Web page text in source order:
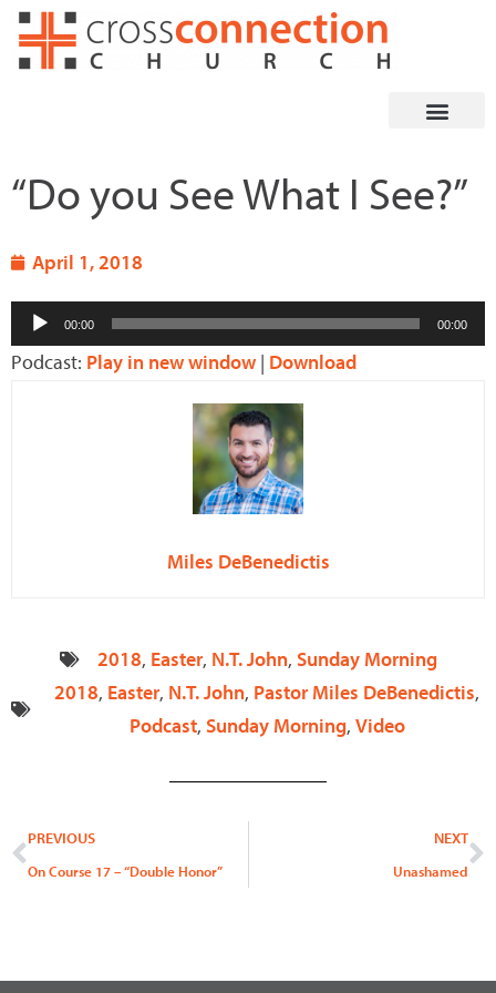
Skip
“Do you See What I See?”
April 1, 2018
Audio
Player
00:00 00:00
Podcast: Play in new window | Download
Miles DeBenedictis
2018, Easter, N.T. John, Sunday Morning
2018, Easter, N.T. John, Pastor Miles DeBenedictis,
Podcast, Sunday Morning, Video
Prev
PREVIOUS
On Course 17 – “Double Honor”
NEXT
Unashamed